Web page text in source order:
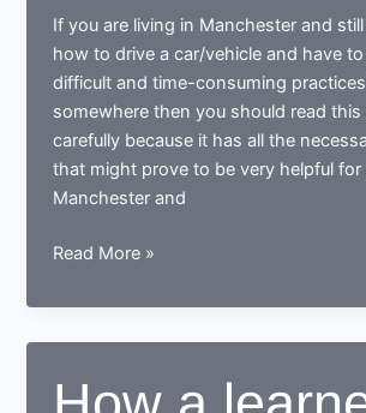
If you are living in Manchester and
how to drive a car/vehicle and have
difficult and time-consuming
somewhere then you should read this
carefully because it has all the
that might prove to be very helpful for
Manchester and
Tips
learning
to
in
Read More »